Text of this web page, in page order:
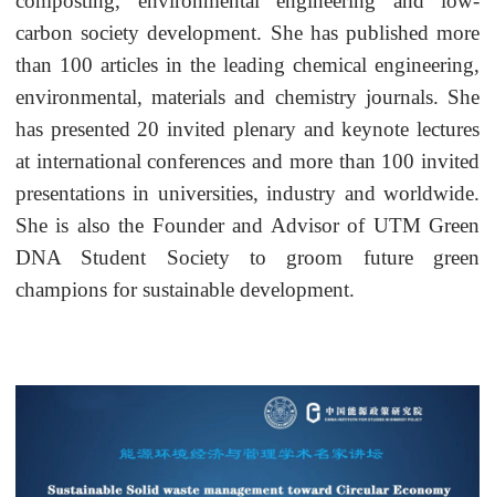
carbon society development. She has published more
than 100 articles in the leading chemical engineering,
environmental, materials and chemistry journals. She
has presented 20 invited plenary and keynote lectures
at international conferences and more than 100 invited
presentations in universities, industry and worldwide.
She is also the Founder and Advisor of UTM Green
DNA Student Society to groom future green
champions for sustainable development.